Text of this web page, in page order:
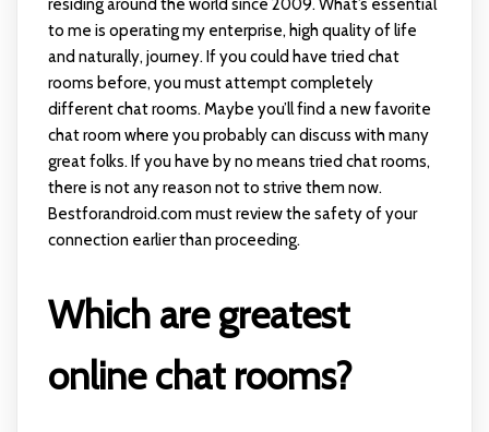
to me is operating my enterprise, high quality of life
and naturally, journey. If you could have tried chat
rooms before, you must attempt completely
different chat rooms. Maybe you’ll find a new favorite
chat room where you probably can discuss with many
great folks. If you have by no means tried chat rooms,
there is not any reason not to strive them now.
Bestforandroid.com must review the safety of your
connection earlier than proceeding.
Which are greatest
online chat rooms?